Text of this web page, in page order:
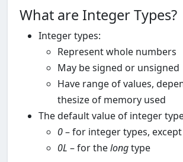
What are Integer Types?
Integer types:
Represent whole numbers
May be signed or unsigned
Have range of values,
thesize of memory used
The default value of integer
0– for integer types, except
0L – for thelongtype